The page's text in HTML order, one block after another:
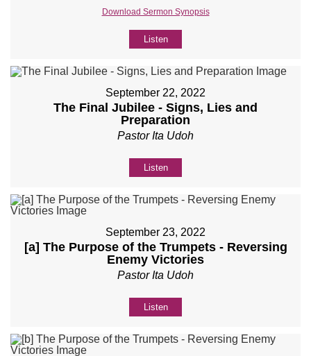
Download Sermon Synopsis
Listen
September 22, 2022
The Final Jubilee - Signs, Lies and
Preparation
Pastor Ita Udoh
Listen
September 23, 2022
[a] The Purpose of the Trumpets - Reversing
Enemy Victories
Pastor Ita Udoh
Listen